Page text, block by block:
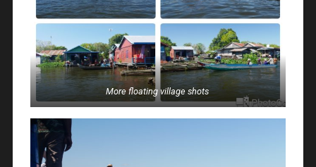
More floating village shots